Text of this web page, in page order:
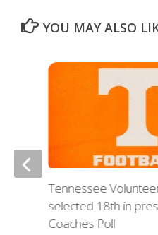
YOU MAY ALSO
Tennessee
selected 18th in
Coaches Poll